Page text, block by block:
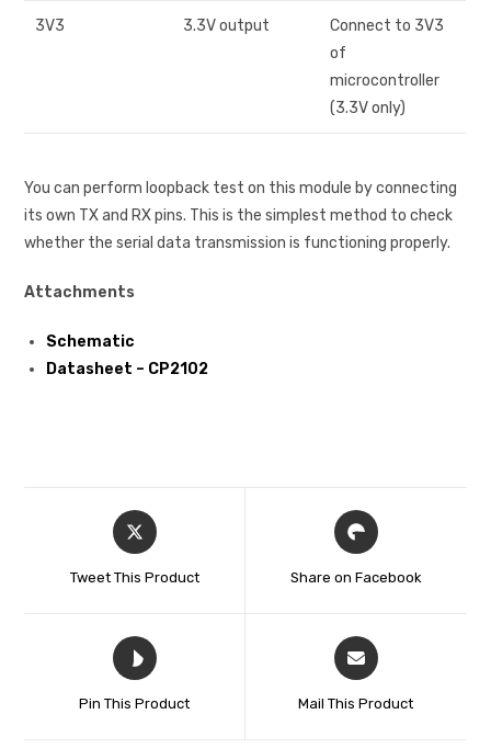
3V3 3.3V output
Connect to 3V3
of
microcontroller
(3.3V only)
You can perform loopback test on this module by connecting
its own TX and RX pins. This is the simplest method to check
whether the serial data transmission is functioning properly.
Attachments
Schematic
Datasheet – CP2102
Tweet This Product Share on Facebook
Pin This Product Mail This Product